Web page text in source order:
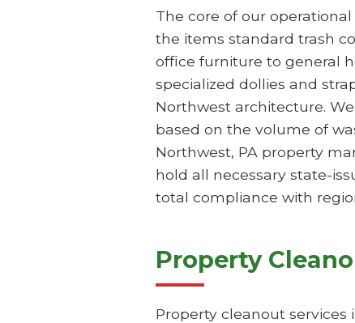
The core of our
the items standard trash
office furniture to general
specialized dollies and
Northwest architecture.
based on the volume of
Northwest, PA property
hold all necessary state-
total compliance with
Property
Property cleanout services